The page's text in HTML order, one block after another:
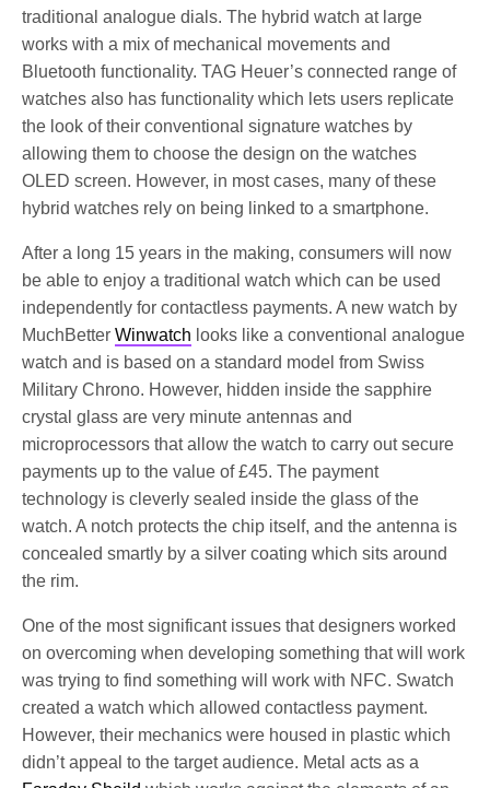
traditional analogue dials. The hybrid watch at large
works with a mix of mechanical movements and
Bluetooth functionality. TAG Heuer’s connected range of
watches also has functionality which lets users replicate
the look of their conventional signature watches by
allowing them to choose the design on the watches
OLED screen. However, in most cases, many of these
hybrid watches rely on being linked to a smartphone.
After a long 15 years in the making, consumers will now
be able to enjoy a traditional watch which can be used
independently for contactless payments. A new watch by
MuchBetterWinwatch looks like a conventional analogue
watch and is based on a standard model from Swiss
Military Chrono. However, hidden inside the sapphire
crystal glass are very minute antennas and
microprocessors that allow the watch to carry out secure
payments up to the value of £45. The payment
technology is cleverly sealed inside the glass of the
watch. A notch protects the chip itself, and the antenna is
concealed smartly by a silver coating which sits around
the rim.
One of the most significant issues that designers worked
on overcoming when developing something that will work
was trying to find something will work with NFC. Swatch
created a watch which allowed contactless payment.
However, their mechanics were housed in plastic which
didn’t appeal to the target audience. Metal acts as a